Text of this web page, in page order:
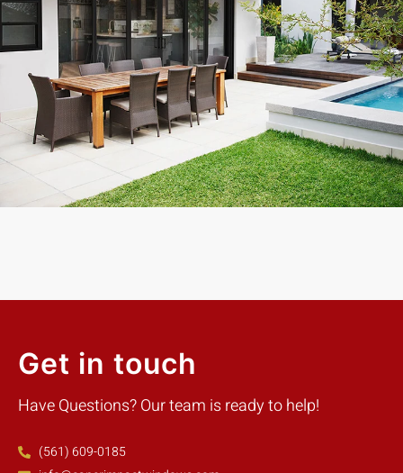
Reliable and Trust worthy company, will refer them to everyone
I know!
Kevin F.
Get in touch
Have Questions? Our team is ready to help!
(561) 609-0185